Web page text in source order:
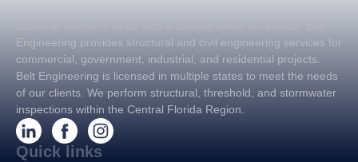
Engineering provides structural and civil engineering services for
commercial, government, industrial, and residential projects.
Belt Engineering is licensed in multiple states to meet the needs
of our clients. We perform structural, threshold, and stormwater
inspections within the Central Florida Region.
Quick links